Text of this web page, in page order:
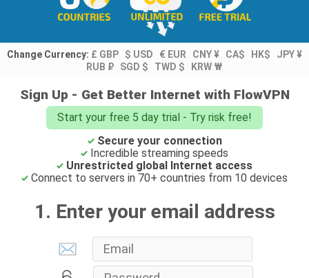
Change Currency: £ GBP $ USD € EUR CNY ¥ CA$ HK$
JPY ¥
RUB ₽
SGD $ TWD $ KRW ₩
Sign Up - Get Better Internet with FlowVPN
Start your free 5 day trial - Try risk free!
Secure your connection
Incredible streaming speeds
Unrestricted global Internet access
Connect to servers in 70+ countries from 10 devices
1. Enter your email address